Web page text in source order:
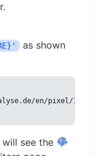
as shown
en/pixel/
see the